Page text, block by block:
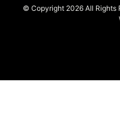
© Copyright 2026 All Rights